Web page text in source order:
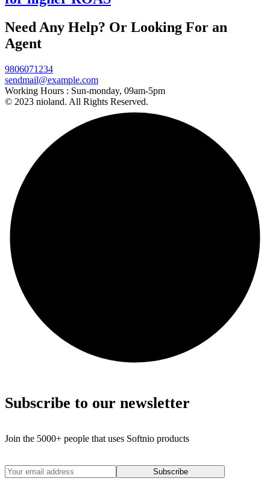
Business
Need Any Help? Or Looking For an
Agent
9806071234
sendmail@example.com
Working Hours : Sun-monday, 09am-5pm
© 2023 nioland. All Rights Reserved.
Subscribe to our newsletter
Join the 5000+ people that uses Softnio products